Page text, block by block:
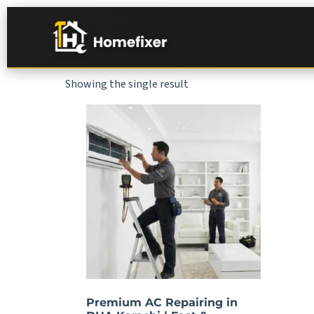
Showing the single result
Premium AC Repairing in